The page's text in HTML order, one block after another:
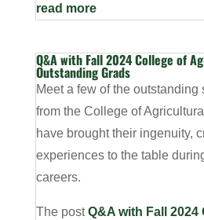
read more
Q&A with Fall 2024 College of
Outstanding Grads
Meet a few of the outstanding
from the College of
have brought their ingenuity,
experiences to the table
careers.
The postQ&A with Fall 2024